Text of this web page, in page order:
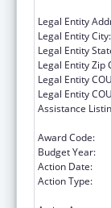
Legal Entity
Legal Entity City:
Legal Entity
Legal Entity Zip
Legal Entity
Legal Entity
Assistance
Award Code:
Budget Year:
Action Date:
Action Type: